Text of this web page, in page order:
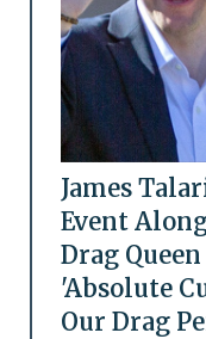
James
Event
Drag
'Absolute
Our Drag